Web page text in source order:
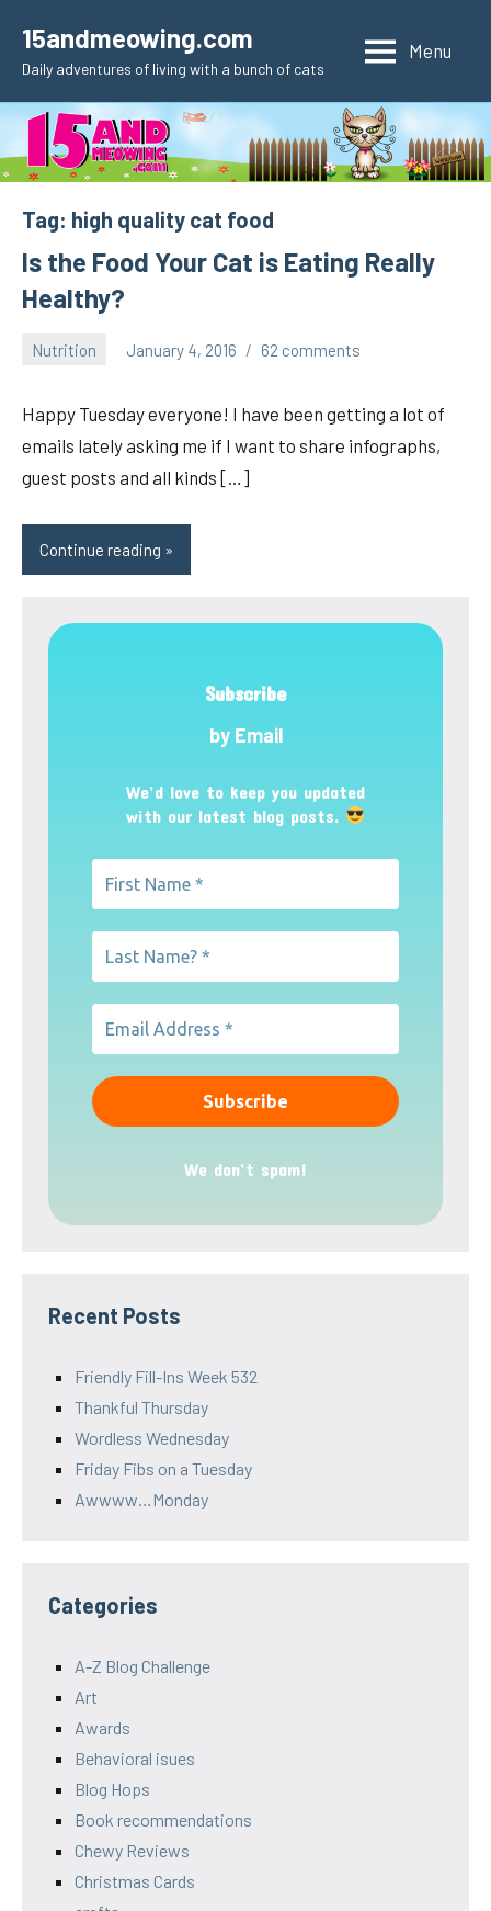
content
15andmeowing.com
Daily adventures of living with a bunch of cats
Menu
Tag: high quality cat food
Is the Food Your Cat is Eating Really
Healthy?
Nutrition January 4, 2016 62 comments
Happy Tuesday everyone! I have been getting a lot of
emails lately asking me if I want to share infographs,
guest posts and all kinds […]
Continue reading
Subscribe
by Email
We’d love to keep you updated
with our latest blog posts.
We don’t spam!
Recent Posts
Friendly Fill-Ins Week 532
Thankful Thursday
Wordless Wednesday
Friday Fibs on a Tuesday
Awwww…Monday
Categories
A-Z Blog Challenge
Art
Awards
Behavioral isues
Blog Hops
Book recommendations
Chewy Reviews
Christmas Cards